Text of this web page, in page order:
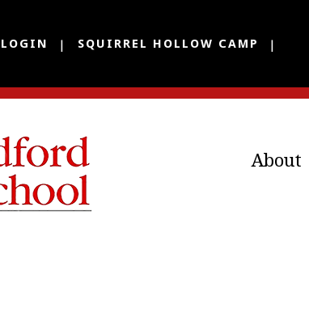
SQUIRREL HOLLOW CAMP
About